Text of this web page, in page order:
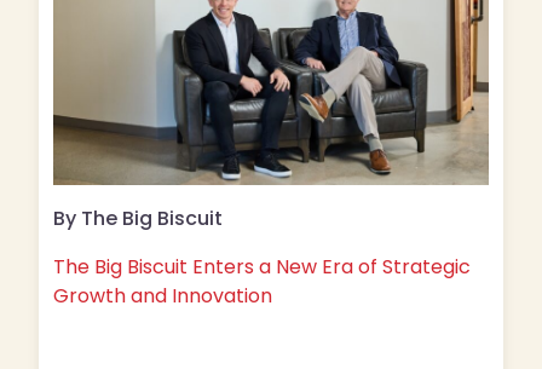
By The Big Biscuit
The Big Biscuit Enters a New Era of Strategic
Growth and Innovation